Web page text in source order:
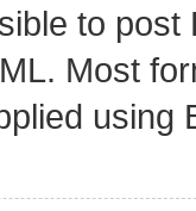
to
Most
using